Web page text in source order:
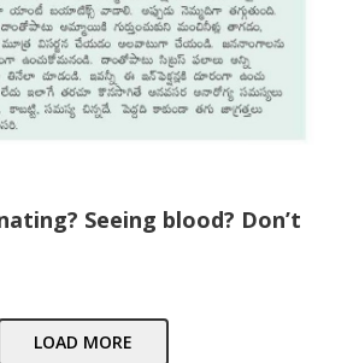
Seeing blood? Don’t
LOAD MORE